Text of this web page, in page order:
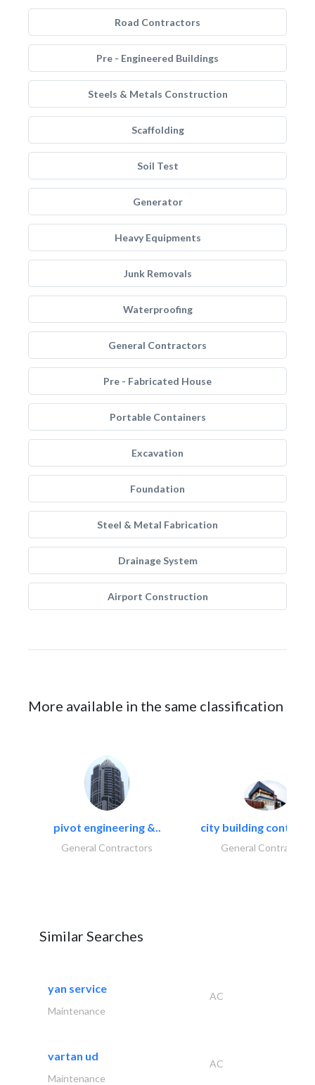
Road Contractors
Pre - Engineered Buildings
Steels & Metals Construction
Scaffolding
Soil Test
Generator
Heavy Equipments
Junk Removals
Waterproofing
General Contractors
Pre - Fabricated House
Portable Containers
Excavation
Foundation
Steel & Metal Fabrication
Drainage System
Airport Construction
More available in the same classification
pivot engineering &..
General Contractors
city building
General Contractors
Similar Searches
yan service
AC
Maintenance
vartan ud
AC
Maintenance